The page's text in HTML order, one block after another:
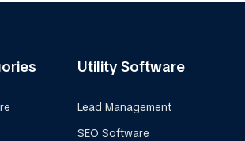
Utility Software
Lead Management
SEO Software